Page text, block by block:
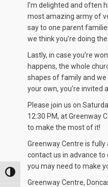
TOGGLE HIGH CONTRAST
I’m delighted and often
most amazing army of
say to one parent
we think you’re doing
Lastly, in case you’re
happens, the whole
shapes of family and we
your own, you’re invited
Please join us on
12:30 PM, at Greenway
to make the most of it!
Greenway Centre is
contact us in advance
you may need to make
Greenway Centre,